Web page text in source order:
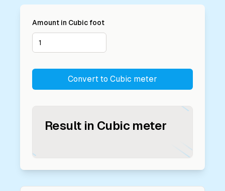
Amount in Cubic foot
Convert to Cubic meter
Result in Cubic meter